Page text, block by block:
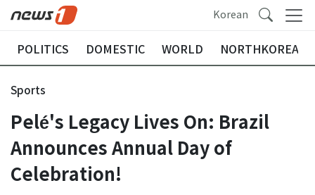
Korean
POLITICS DOMESTIC WORLD NORTHKOREA
Sports
Pelé's Legacy Lives On: Brazil
Announces Annual Day of
Celebration!